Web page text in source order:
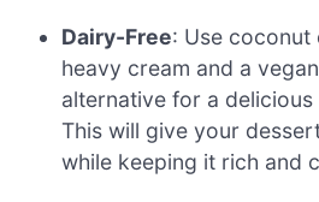
Dairy-Free: Use coconut
heavy cream and a
alternative for a
This will give your
while keeping it rich and